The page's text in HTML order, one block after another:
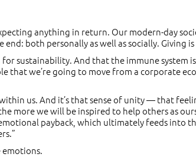
anything in return. Our modern-day
both personally as well as socially. Giving
sustainability. And that the immune system
that we’re going to move from a corporate
us. And it’s that sense of unity — that
more we will be inspired to help others as
payback, which ultimately feeds into